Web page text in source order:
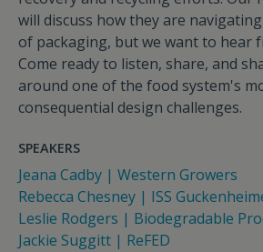
will discuss how they are
of packaging, but we want to hear
Come ready to listen, share, and
around one of the food system's
consequential design challenges.
SPEAKERS
Jeana Cadby | Western Growers
Rebecca Chesney | ISS
Leslie Rodgers | Biodegradable
Jackie Suggitt | ReFED